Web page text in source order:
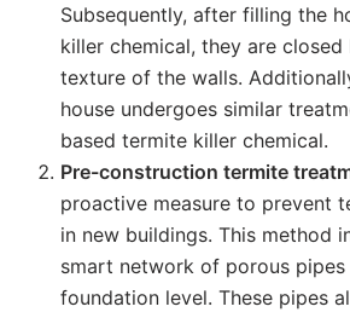
Subsequently, after filling the
killer chemical, they are
texture of the walls.
house undergoes similar
based termite killer chemical.
Pre-construction termite
proactive measure to prevent
in new buildings. This method
smart network of porous
foundation level. These pipes